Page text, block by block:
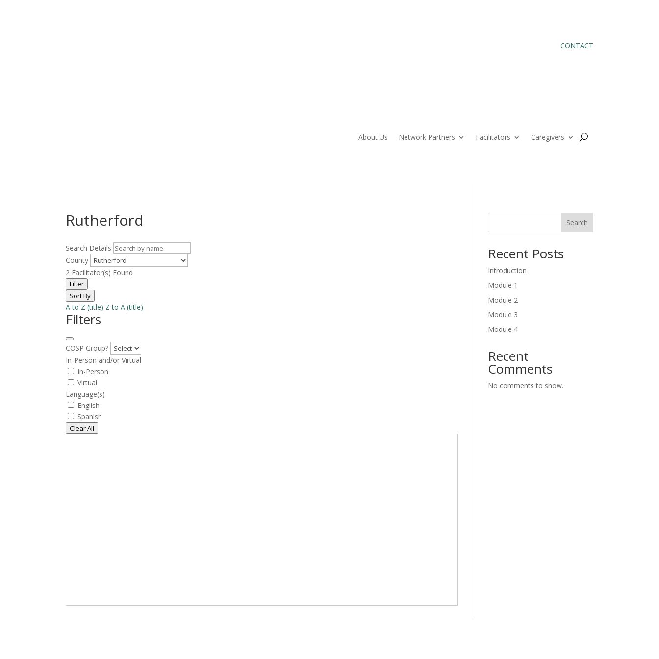
CONTACT
About Us Network Partners Facilitators Caregivers
Rutherford
Search Details
County
2 Facilitator(s) Found
Filter
Sort By
A to Z (title) Z to A (title)
Filters
COSP Group?
In-Person and/or Virtual
In-Person
Virtual
Language(s)
English
Spanish
Clear All
Search
Recent Posts
Introduction
Module 1
Module 2
Module 3
Module 4
Recent
Comments
No comments to show.